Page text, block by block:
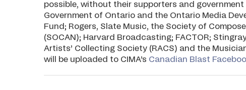
possible, without their supporters and
Government of Ontario and the Ontario Media
Fund; Rogers, Slate Music, the Society of
(SOCAN); Harvard Broadcasting; FACTOR;
Artists’ Collecting Society (RACS) and the
will be uploaded to CIMA’s Canadian Blast